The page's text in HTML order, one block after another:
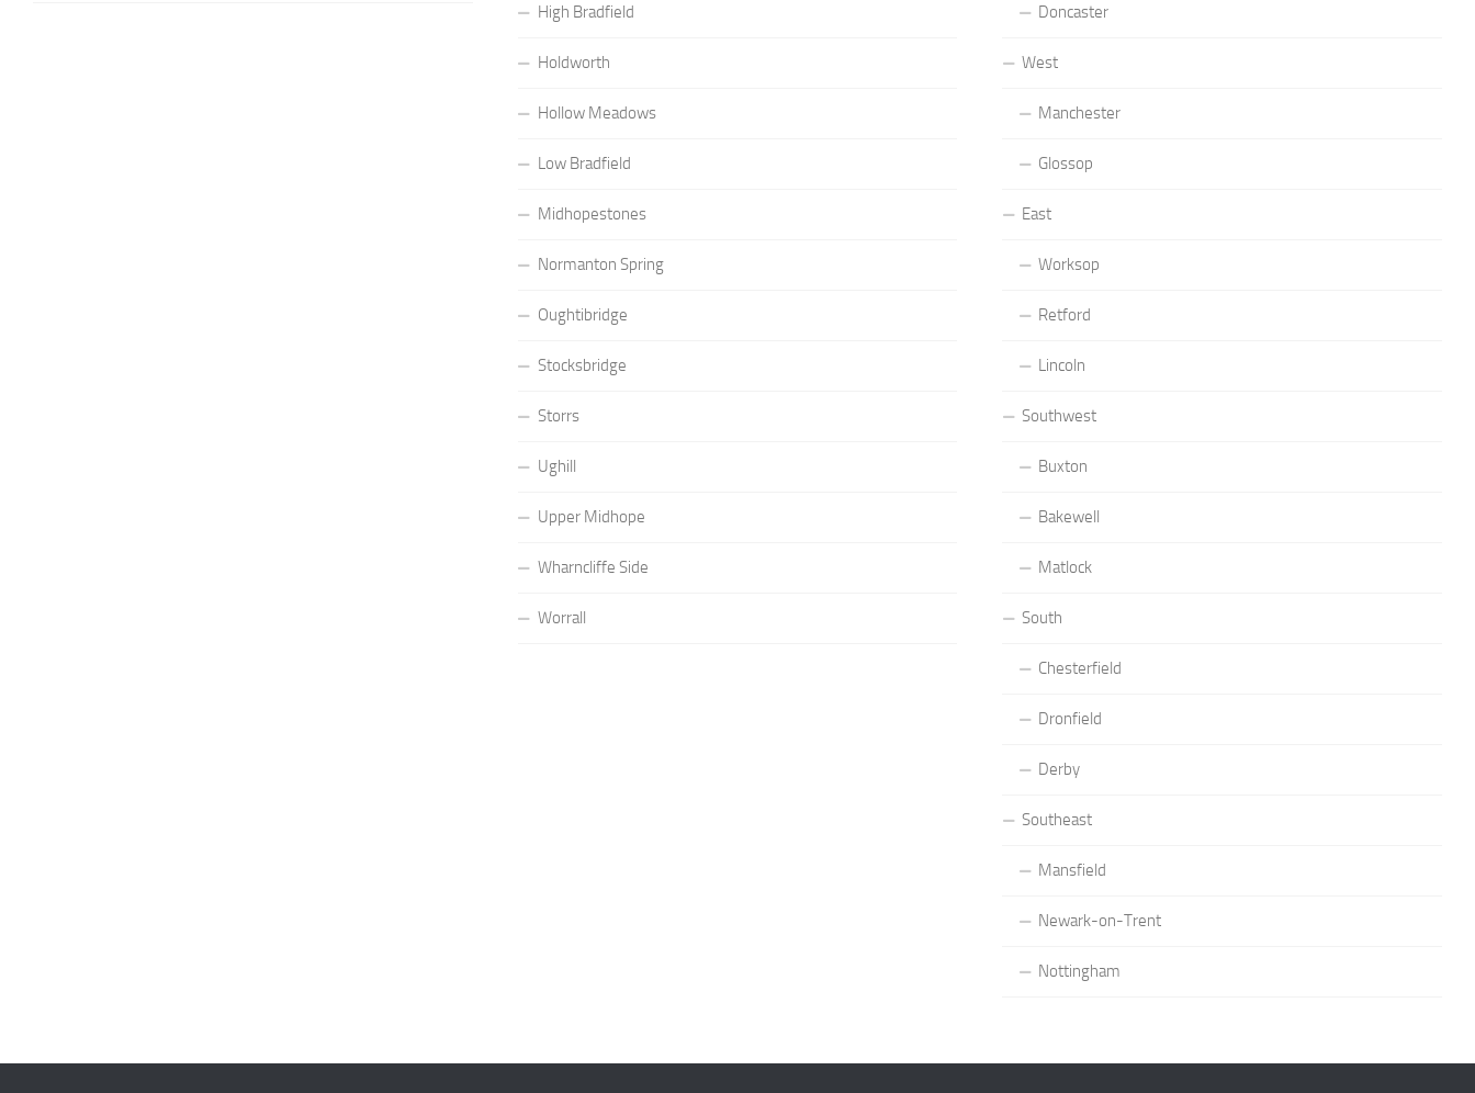
High Bradfield
Holdworth
Hollow Meadows
Low Bradfield
Midhopestones
Normanton Spring
Oughtibridge
Stocksbridge
Storrs
Ughill
Upper Midhope
Wharncliffe Side
Worrall
Doncaster
West
Manchester
Glossop
East
Worksop
Retford
Lincoln
Southwest
Buxton
Bakewell
Matlock
South
Chesterfield
Dronfield
Derby
Southeast
Mansfield
Newark-on-Trent
Nottingham